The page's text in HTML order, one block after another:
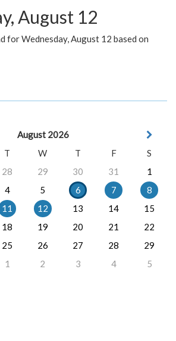
August 12
for Wednesday, August 12 based on
August 2026
T W T F
S
28 29 30 31
1
4 5 6 7
8
11 12 13 14
15
18 19 20 21
22
25 26 27 28
29
1 2 3 4 5